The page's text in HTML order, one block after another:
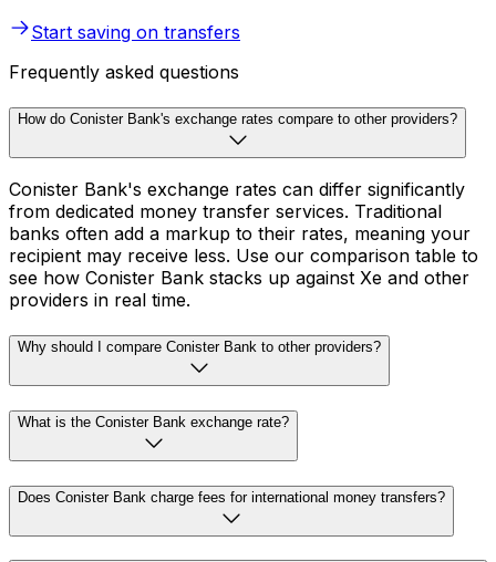
Start saving on transfers
Frequently asked questions
How do Conister Bank's exchange rates compare to other providers?
Conister Bank's exchange rates can differ significantly
from dedicated money transfer services. Traditional
banks often add a markup to their rates, meaning your
recipient may receive less. Use our comparison table to
see how Conister Bank stacks up against Xe and other
providers in real time.
Why should I compare Conister Bank to other providers?
What is the Conister Bank exchange rate?
Does Conister Bank charge fees for international money transfers?